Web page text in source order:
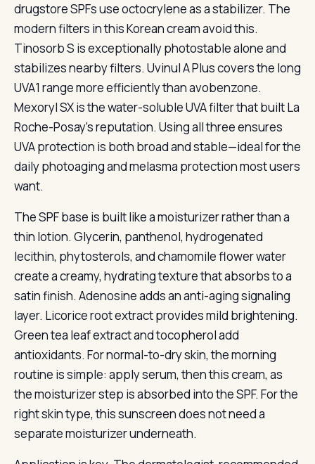
drugstore SPFs use octocrylene as a stabilizer. The
modern filters in this Korean cream avoid this.
Tinosorb S is exceptionally photostable alone and
stabilizes nearby filters. Uvinul A Plus covers the long
UVA1 range more efficiently than avobenzone.
Mexoryl SX is the water-soluble UVA filter that built La
Roche-Posay’s reputation. Using all three ensures
UVA protection is both broad and stable—ideal for the
daily photoaging and melasma protection most users
want.
The SPF base is built like a moisturizer rather than a
thin lotion. Glycerin, panthenol, hydrogenated
lecithin, phytosterols, and chamomile flower water
create a creamy, hydrating texture that absorbs to a
satin finish. Adenosine adds an anti-aging signaling
layer. Licorice root extract provides mild brightening.
Green tea leaf extract and tocopherol add
antioxidants. For normal-to-dry skin, the morning
routine is simple: apply serum, then this cream, as
the moisturizer step is absorbed into the SPF. For the
right skin type, this sunscreen does not need a
separate moisturizer underneath.